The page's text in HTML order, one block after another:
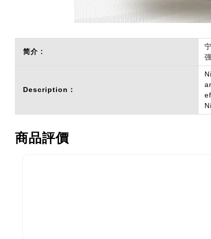
简介 :
Description：
商品評價